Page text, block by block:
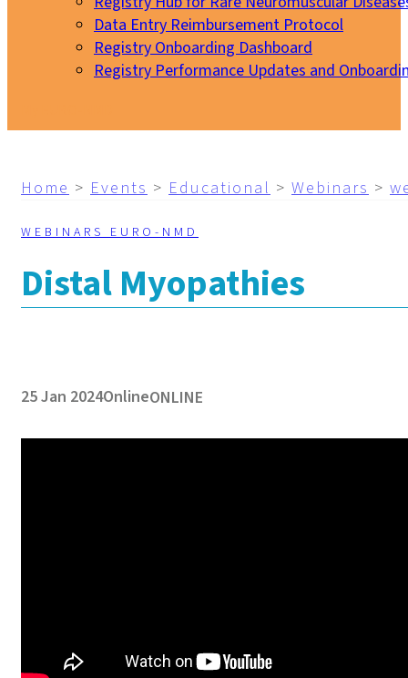
Data Entry Reimbursement Protocol
Registry Onboarding Dashboard
Registry Performance Updates and
Home > Events > Educational > Webinars >
WEBINARS EURO-NMD
Distal Myopathies
25 Jan 2024OnlineONLINE